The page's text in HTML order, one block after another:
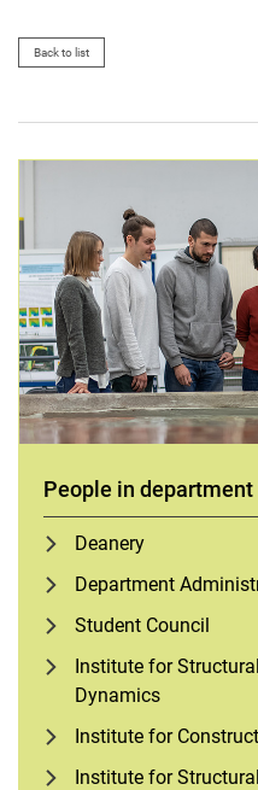
Back to list
People in department
Deanery
Department
Student Council
Institute for
Dynamics
Institute for
Institute for